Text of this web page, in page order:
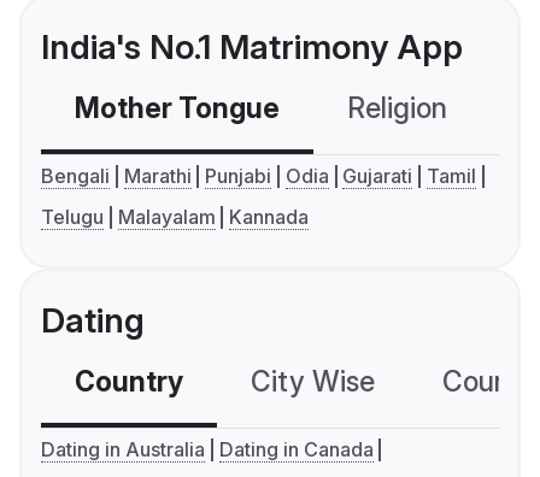
India's No.1 Matrimony App
Mother Tongue Religion
Bengali Marathi Punjabi Odia Gujarati
Tamil
Telugu
Malayalam Kannada
Dating
Country City Wise
Dating in Australia
Dating in Canada